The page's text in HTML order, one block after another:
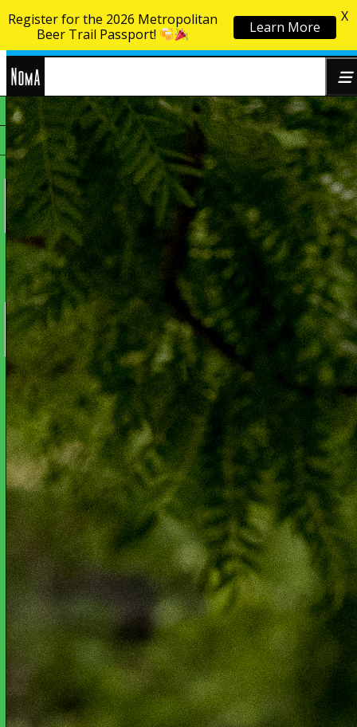
Skip to content
NoMa
BID
Search
for:
Register for the 2026 Metropolitan
Beer Trail Passport!
Learn More
X